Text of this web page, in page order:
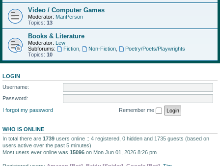
Video / Computer Games
Moderator: ManPerson
Topics: 13
Books & Literature
Moderator: Lew
Subforums:
Fiction, Non-Fiction,
Poetry/Poets/Playwrights
Topics: 10
LOGIN
Username:
Password:
I forgot my password
Remember me
WHO IS ONLINE
In total there are 1739 users online :: 4 registered, 0 hidden and 1735 guests (based on
users active over the past 5 minutes)
Most users ever online was 15096 on Mon Jun 01, 2026 8:26 pm